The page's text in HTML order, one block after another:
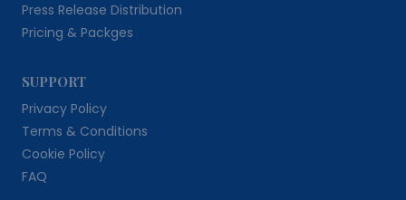
Press Release Distribution
Pricing & Packges
SUPPORT
Privacy Policy
Terms & Conditions
Cookie Policy
FAQ